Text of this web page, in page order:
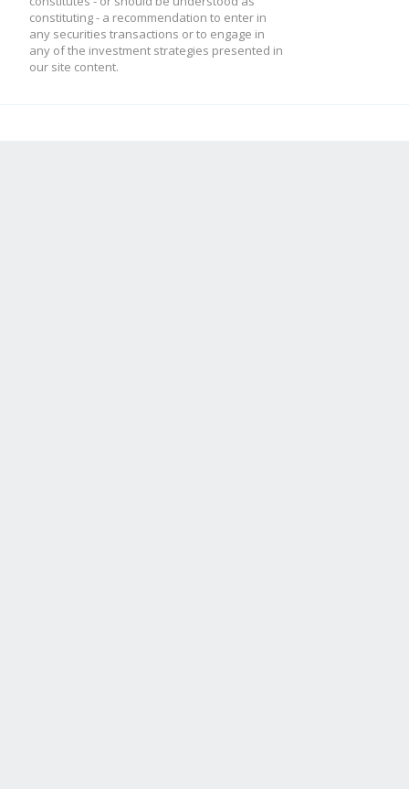
constituting - a recommendation to enter in
any securities transactions or to engage in
any of the investment strategies presented in
our site content.